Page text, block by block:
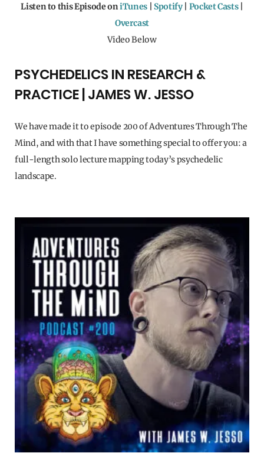
Listen to this Episode oniTunes Spotify| Pocket Casts|
Overcast
Video Below
PSYCHEDELICS IN RESEARCH &
PRACTICE | JAMES W. JESSO
We have made it to episode 200 of Adventures Through The
Mind, and with that I have something special to offer you: a
full-length solo lecture mapping today’s psychedelic
landscape.